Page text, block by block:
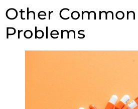
Other Common
Problems